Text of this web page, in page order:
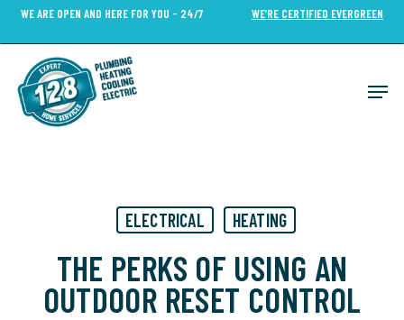
Skip
content
WE ARE OPEN AND HERE FOR YOU - 24/7 WE’RE CERTIFIED EVERGREEN
ELECTRICAL HEATING
THE PERKS OF USING AN
OUTDOOR RESET CONTROL